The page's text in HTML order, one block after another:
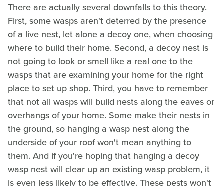
There are actually several downfalls to this theory.
First, some wasps aren't deterred by the presence
of a live nest, let alone a decoy one, when choosing
where to build their home. Second, a decoy nest is
not going to look or smell like a real one to the
wasps that are examining your home for the right
place to set up shop. Third, you have to remember
that not all wasps will build nests along the eaves or
overhangs of your home. Some make their nests in
the ground, so hanging a wasp nest along the
underside of your roof won't mean anything to
them. And if you're hoping that hanging a decoy
wasp nest will clear up an existing wasp problem, it
is even less likely to be effective. These pests won't